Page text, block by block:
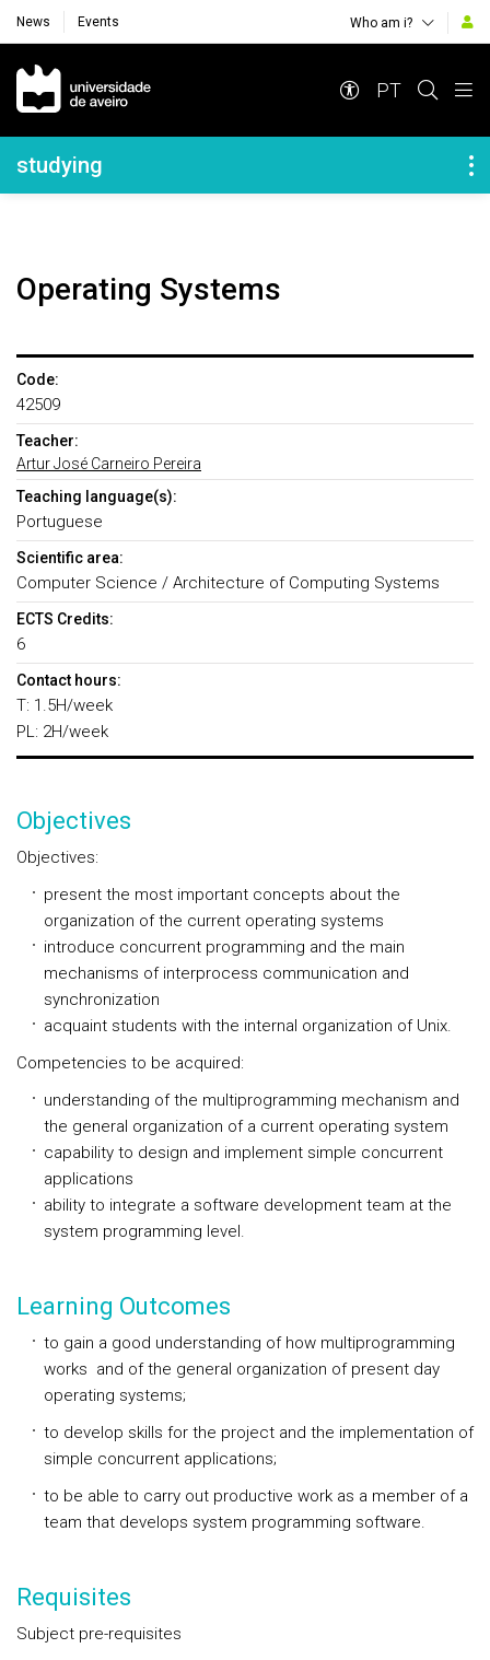
News Events Who am i?
Navegação Principal
PT
Navegação Lateral
studying
Operating Systems
Code:
42509
Teacher:
Artur José Carneiro Pereira
Teaching language(s):
Portuguese
Scientific area:
Computer Science / Architecture of Computing Systems
ECTS Credits:
6
Contact hours:
T: 1.5H/week
PL: 2H/week
Objectives
Objectives:
present the most important concepts about the
organization of the current operating systems
introduce concurrent programming and the main
mechanisms of interprocess communication and
synchronization
acquaint students with the internal organization of Unix.
Competencies to be acquired:
understanding of the multiprogramming mechanism and
the general organization of a current operating system
capability to design and implement simple concurrent
applications
ability to integrate a software development team at the
system programming level.
Learning Outcomes
to gain a good understanding of how multiprogramming
works and of the general organization of present day
operating systems;
to develop skills for the project and the implementation of
simple concurrent applications;
to be able to carry out productive work as a member of a
team that develops system programming software.
Requisites
Subject pre-requisites